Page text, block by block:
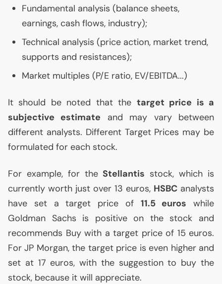
Fundamental analysis (balance sheets,
earnings, cash flows, industry);
Technical analysis (price action, market trend,
supports and resistances);
Market multiples (P/E ratio, EV/EBITDA...)
It should be noted that the target price is a
subjective estimate and may vary between
different analysts. Different Target Prices may be
formulated for each stock.
For example, for the Stellantis stock, which is
currently worth just over 13 euros, HSBC analysts
have set a target price of 11.5 euros while
Goldman Sachs is positive on the stock and
recommends Buy with a target price of 15 euros.
ForJP Morgan, the target price is even higher and
set at 17 euros, with the suggestion to buy the
stock, because it will appreciate.